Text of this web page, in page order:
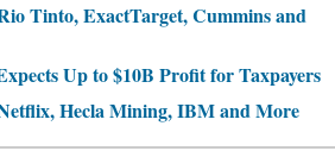
Tinto, ExactTarget, Cummins and
Up to $10B Profit for Taxpayers
Hecla Mining, IBM and More